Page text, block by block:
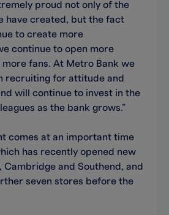
proud not only of the
have created, but the fact
to create more
continue to open more
fans. At Metro Bank we
recruiting for attitude and
will continue to invest in the
as the bank grows.”
comes at an important time
has recently opened new
Cambridge and Southend, and
seven stores before the